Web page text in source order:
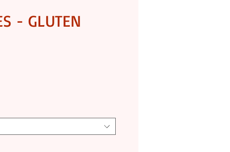
- GLUTEN